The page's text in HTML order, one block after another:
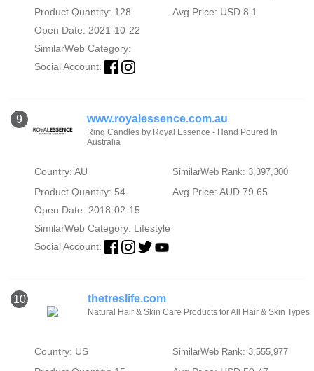
Product Quantity: 128
Avg Price: USD 8.1
Open Date: 2021-10-22
SimilarWeb Category:
Social Account:
9 www.royalessence.com.au
Ring Candles by Royal Essence - Hand Poured In
Australia
Country: AU SimilarWeb Rank: 3,397,300
Product Quantity: 54
Avg Price: AUD 79.65
Open Date: 2018-02-15
SimilarWeb Category: Lifestyle
Social Account:
10 thetreslife.com
Natural Hair & Skin Care Products for All Hair & Skin Types
Country: US SimilarWeb Rank: 3,555,977